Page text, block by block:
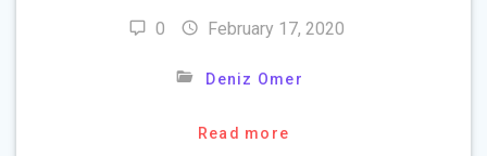
0 February 17, 2020
Deniz Omer
Read more